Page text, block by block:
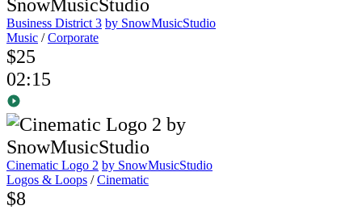
Business District 3 by SnowMusicStudio
Music /Corporate
$25
02:15
Cinematic Logo 2 by SnowMusicStudio
Logos & Loops /Cinematic
$8